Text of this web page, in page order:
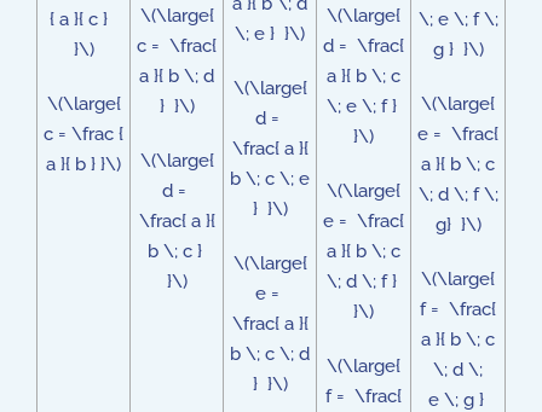
{ a }{ c }
}\)
\(\large{
c = \frac {
a }{ b } }\)
\(\large{
c = \frac{
a }{ b \; d
} }\)
\(\large{
d =
\frac{ a }{
b \; c }
}\)
\; e } }\)
\(\large{
d =
\frac{ a }{
b \; c \; e
} }\)
\(\large{
e =
\frac{ a }{
b \; c \; d
} }\)
\(\large{
d = \frac{
a }{ b \; c
\; e \; f }
}\)
\(\large{
e = \frac{
a }{ b \; c
\; d \; f }
}\)
\(\large{
f = \frac{
\; e \; f \;
g } }\)
\(\large{
e = \frac{
a }{ b \; c
\; d \; f \;
g} }\)
\(\large{
f = \frac{
a }{ b \; c
\; d \;
e \; g }